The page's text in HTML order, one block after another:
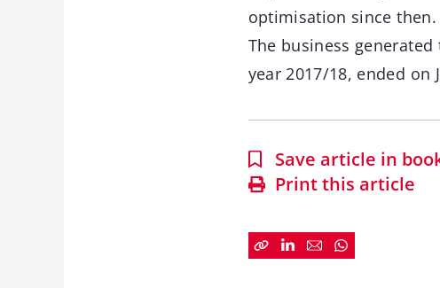
optimisation since
The business
year 2017/18, ended on
Save article in
Print this article